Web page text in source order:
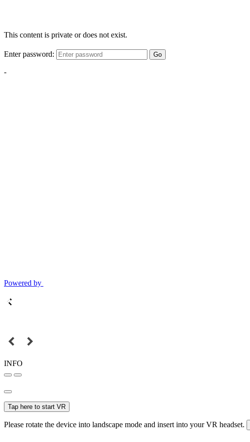
This content is private or does not exist.
Enter password: Go
-
Powered by
INFO
Tap here to start VR
Please rotate the device into landscape mode and insert into your VR headset.